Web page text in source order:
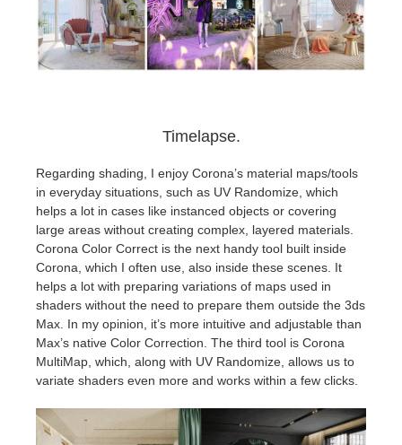
Timelapse.
Regarding shading, I enjoy Corona’s material maps/tools
in everyday situations, such as UV Randomize, which
helps a lot in cases like instanced objects or covering
large areas without creating complex, layered materials.
Corona Color Correct is the next handy tool built inside
Corona, which I often use, also inside these scenes. It
helps a lot with preparing variations of maps used in
shaders without the need to prepare them outside the 3ds
Max. In my opinion, it’s more intuitive and adjustable than
Max’s native Color Correction. The third tool is Corona
MultiMap, which, along with UV Randomize, allows us to
variate shaders even more and works within a few clicks.